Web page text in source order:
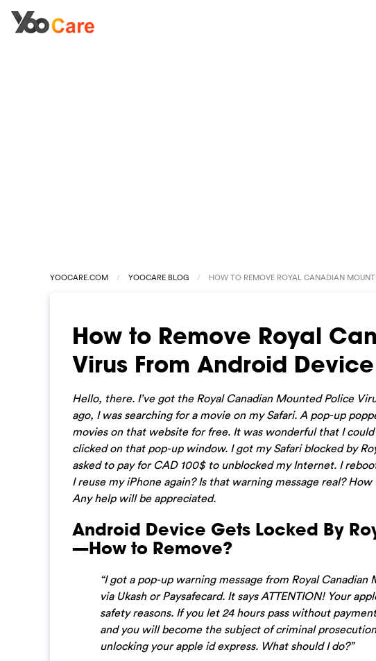
YOOCARE.COM YOOCARE BLOG HOW TO REMOVE ROYAL CANADIAN
How to Remove Royal
Virus From Android
Hello, there. I’ve got the Royal Canadian Mounted Police
ago, I was searching for a movie on my Safari. A pop-up
movies on that website for free. It was wonderful that I
clicked on that pop-up window. I got my Safari blocked by
asked to pay for CAD 100$ to unblocked my Internet. I
I reuse my iPhone again? Is that warning message real?
Any help will be appreciated.
Android Device Gets Locked By
—How to Remove?
“I got a pop-up warning message from Royal
via Ukash or Paysafecard. It says ATTENTION! Your
safety reasons. If you let 24 hours pass without
and you will become the subject of criminal
unlocking your apple id express. What should I do?”